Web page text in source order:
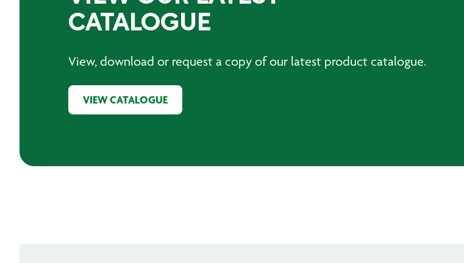
CATALOGUE
View, download or request a copy of our latest product catalogue.
VIEW CATALOGUE